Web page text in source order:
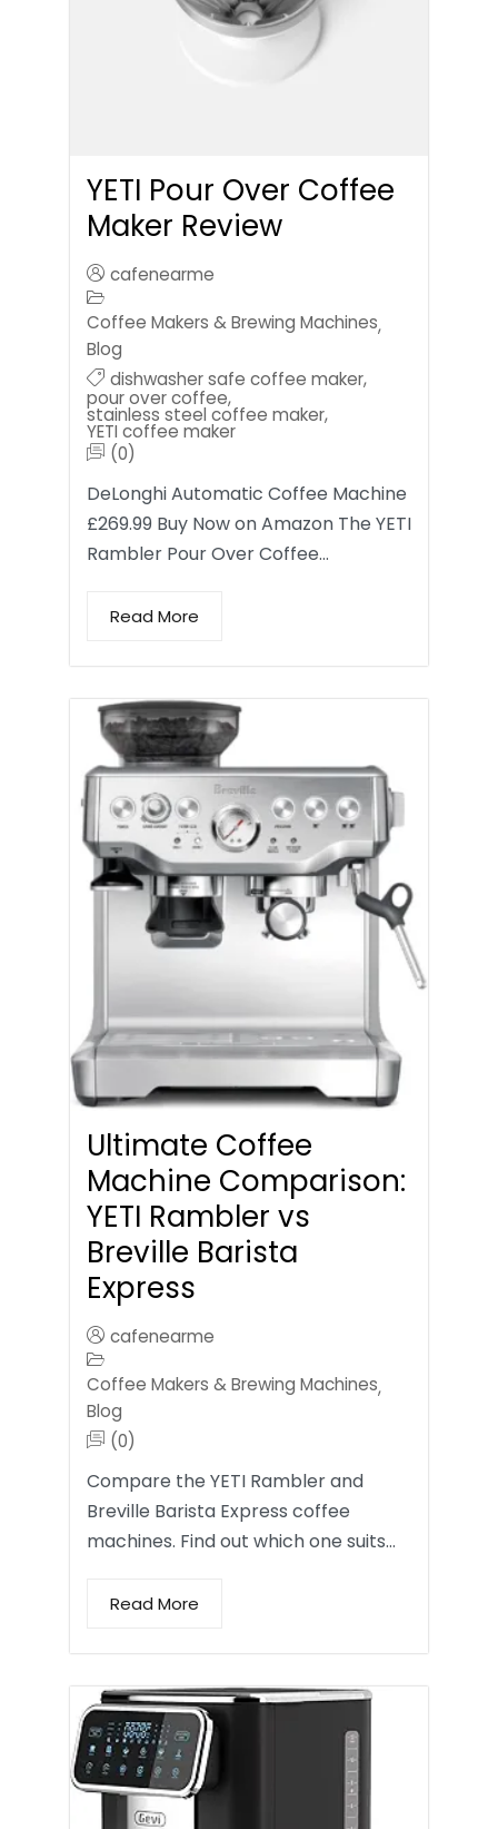
YETI Pour Over Coffee
Maker Review
cafenearme
Coffee Makers & Brewing Machines,
Blog
dishwasher safe coffee maker,
pour over coffee,
stainless steel coffee maker,
YETI coffee maker
(0)
DeLonghi Automatic Coffee Machine
£269.99 Buy Now on Amazon The YETI
Rambler Pour Over Coffee…
Read More
Ultimate Coffee
Machine Comparison:
YETI Rambler vs
Breville Barista
Express
cafenearme
Coffee Makers & Brewing Machines,
Blog
(0)
Compare the YETI Rambler and
Breville Barista Express coffee
machines. Find out which one suits…
Read More